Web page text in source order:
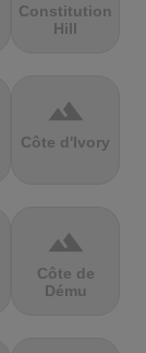
Constitution
Hill
terrain
Côte d'Ivory
terrain
Côte de
Dému